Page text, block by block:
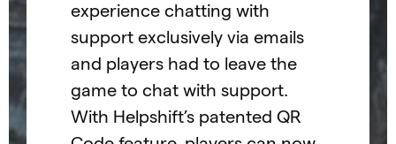
experience chatting with
support exclusively via emails
and players had to leave the
game to chat with support.
With Helpshift’s patented QR